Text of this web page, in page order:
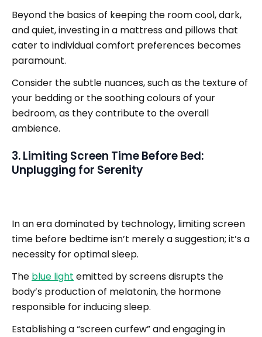
Beyond the basics of keeping the room cool, dark,
and quiet, investing in a mattress and pillows that
cater to individual comfort preferences becomes
paramount.
Consider the subtle nuances, such as the texture of
your bedding or the soothing colours of your
bedroom, as they contribute to the overall
ambience.
3. Limiting Screen Time Before Bed:
Unplugging for Serenity
In an era dominated by technology, limiting screen
time before bedtime isn’t merely a suggestion; it’s a
necessity for optimal sleep.
The blue light emitted by screens disrupts the
body’s production of melatonin, the hormone
responsible for inducing sleep.
Establishing a “screen curfew” and engaging in